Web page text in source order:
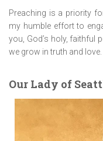
Preaching is a priority
my humble effort to
you, God’s holy, faithful
we grow in truth and love.
Our Lady of